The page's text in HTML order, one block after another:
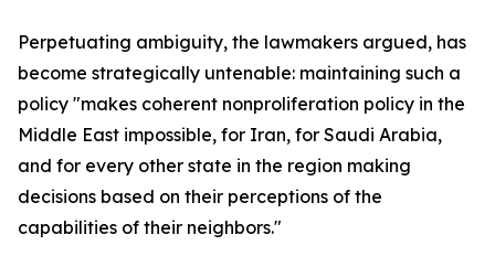
Perpetuating ambiguity, the lawmakers argued, has
become strategically untenable: maintaining such a
policy "makes coherent nonproliferation policy in the
Middle East impossible, for Iran, for Saudi Arabia,
and for every other state in the region making
decisions based on their perceptions of the
capabilities of their neighbors."